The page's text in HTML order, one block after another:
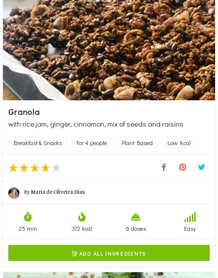
Granola
with rice jam, ginger, cinnamon, mix of seeds and raisins
Breakfast & Snacks For 4 people Plant Based Low Kcal
ByMaria de Oliveira Dias
25 min 372 kcal 6 doses Easy
 ADD ALL INGREDIENTS